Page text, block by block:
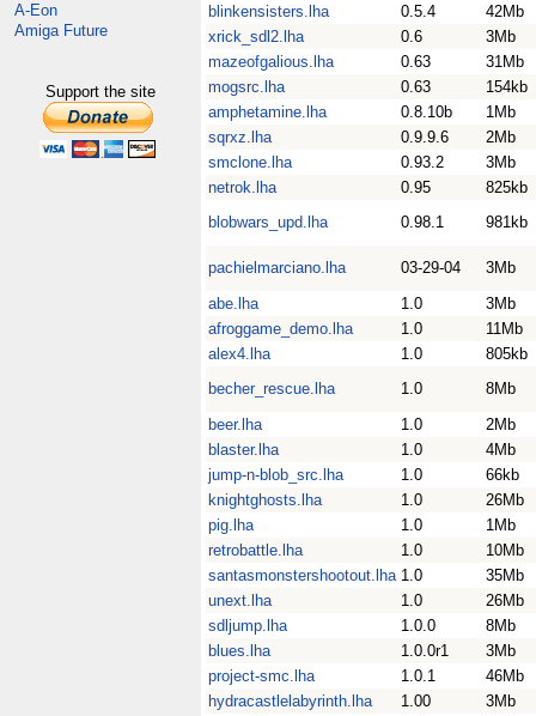
A-Eon
Amiga Future
Support the site
blinkensisters.lha
0.5.4
42Mb
xrick_sdl2.lha
0.6
3Mb
mazeofgalious.lha
0.63
31Mb
mogsrc.lha
0.63
154kb
amphetamine.lha
0.8.10b
1Mb
sqrxz.lha
0.9.9.6
2Mb
smclone.lha
0.93.2
3Mb
netrok.lha
0.95
825kb
blobwars_upd.lha
0.98.1 981kb
pachielmarciano.lha 03-29-04
3Mb
abe.lha
1.0
3Mb
afroggame_demo.lha
1.0
11Mb
alex4.lha
1.0
805kb
becher_rescue.lha
1.0
8Mb
beer.lha
1.0
2Mb
blaster.lha
1.0
4Mb
jump-n-blob_src.lha
1.0
66kb
knightghosts.lha
1.0
26Mb
pig.lha
1.0
1Mb
retrobattle.lha
1.0
10Mb
santasmonstershootout.lha 1.0
35Mb
unext.lha
1.0
26Mb
sdljump.lha
1.0.0
8Mb
blues.lha
1.0.0r1
3Mb
project-smc.lha
1.0.1
46Mb
hydracastlelabyrinth.lha
1.00
3Mb